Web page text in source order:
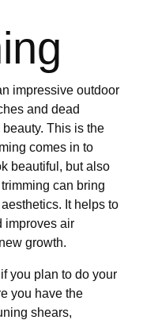
impressive outdoor
and dead
This is the
comes in to
beautiful, but also
can bring
It helps to
improves air
growth.
you plan to do your
you have the
shears,